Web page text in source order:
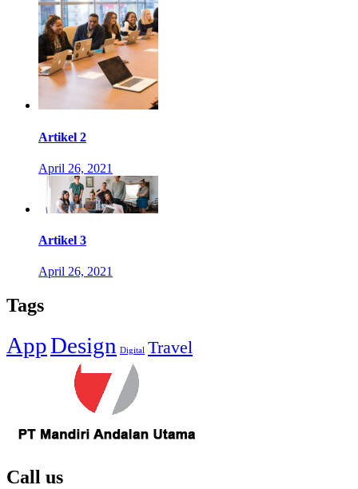
Artikel 2
April 26, 2021
Artikel 3
April 26, 2021
Tags
AppDesign Digital Travel
Call us